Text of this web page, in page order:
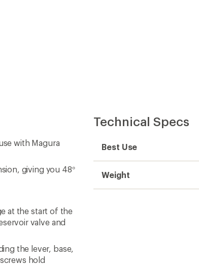
with Magura
giving you 48°
at the start of the
valve and
the lever, base,
hold
Technical Specs
Best Use
Weight